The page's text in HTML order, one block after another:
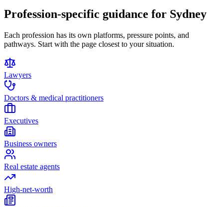
Profession-specific guidance for Sydney
Each profession has its own platforms, pressure points, and
pathways. Start with the page closest to your situation.
Lawyers
Doctors & medical practitioners
Executives
Business owners
Real estate agents
High-net-worth